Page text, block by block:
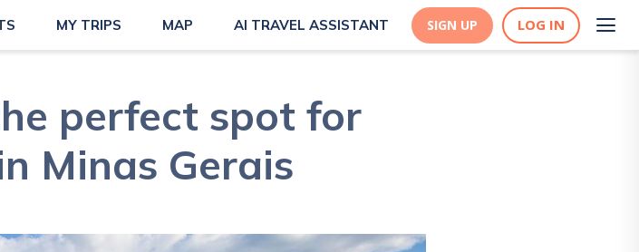
MY TRIPS MAP AI TRAVEL ASSISTANT SIGN UP LOG IN
perfect spot for
Minas Gerais